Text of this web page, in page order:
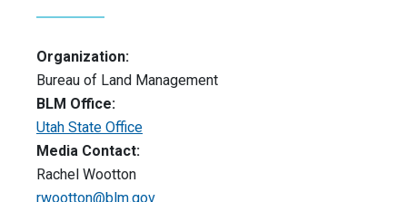
Organization:
Bureau of Land Management
BLM Office:
Utah State Office
Media Contact:
Rachel Wootton
rwootton@blm.gov